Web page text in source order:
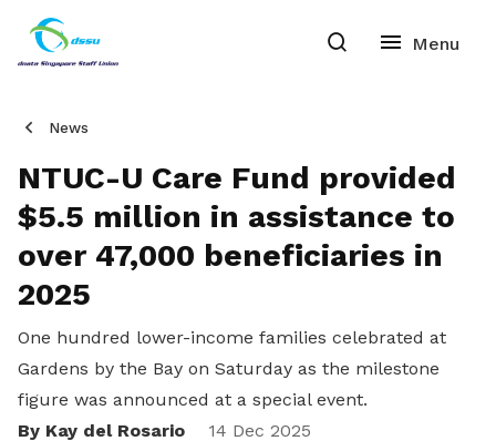
News
NTUC-U Care Fund provided
$5.5 million in assistance to
over 47,000 beneficiaries in
2025
One hundred lower-income families celebrated at
Gardens by the Bay on Saturday as the milestone
figure was announced at a special event.
By Kay del Rosario
14 Dec 2025